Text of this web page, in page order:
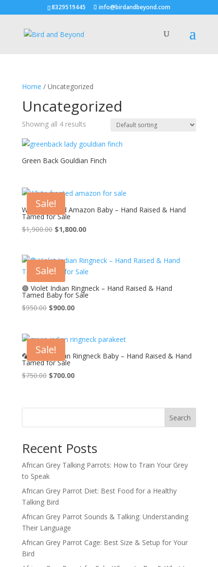
8329519445 info@birdandbeyond.com
Home / Uncategorized
Uncategorized
Showing all 4 results
Green Back Gouldian Finch
Sale!
White Fronted Amazon Baby – Hand Raised & Hand
Tamed for Sale
$1,900.00 Original
$1,900.00.
$1,800.00Current
$1,800.00.
Sale!
🟣 Violet Indian Ringneck – Hand Raised & Hand
Tamed Baby for Sale
$950.00 Original
$950.00.
$900.00Current
$900.00.
Sale!
🦜 Green Indian Ringneck Baby – Hand Raised & Hand
Tamed for Sale
$750.00 Original
$750.00.
$700.00Current
$700.00.
Search
Recent Posts
African Grey Talking Parrots: How to Train Your Grey
to Speak
African Grey Parrot Diet: Best Food for a Healthy
Talking Bird
African Grey Parrot Sounds & Talking: Understanding
Their Language
African Grey Parrot Cage: Best Size & Setup for Your
Bird